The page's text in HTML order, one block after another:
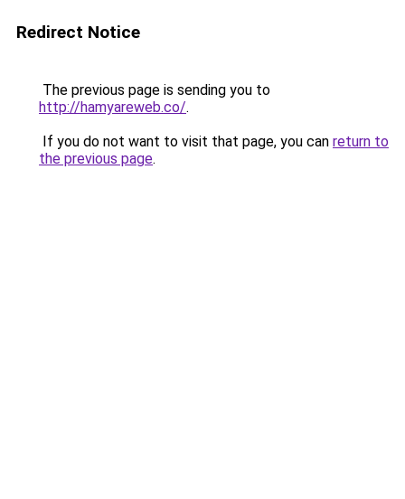
Redirect Notice
The previous page is sending you to
http://hamyareweb.co/.
If you do not want to visit that page, you can return to
the previous page.